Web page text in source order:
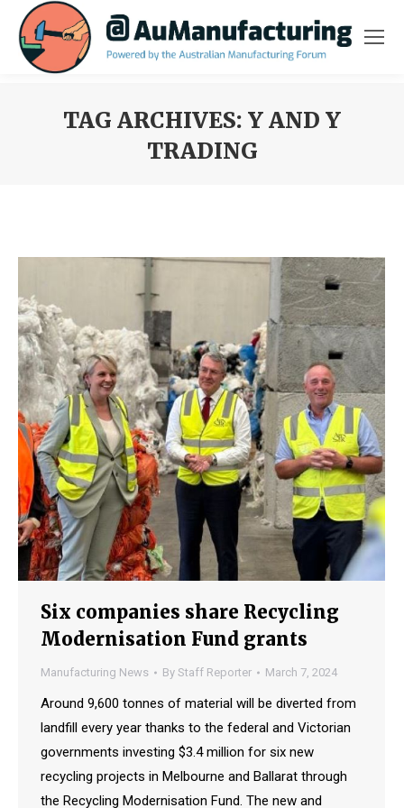
TAG ARCHIVES: Y AND Y
TRADING
Six companies share Recycling
Modernisation Fund grants
Manufacturing News By Staff Reporter March 7, 2024
Around 9,600 tonnes of material will be diverted from
landfill every year thanks to the federal and Victorian
governments investing $3.4 million for six new
recycling projects in Melbourne and Ballarat through
the Recycling Modernisation Fund. The new and